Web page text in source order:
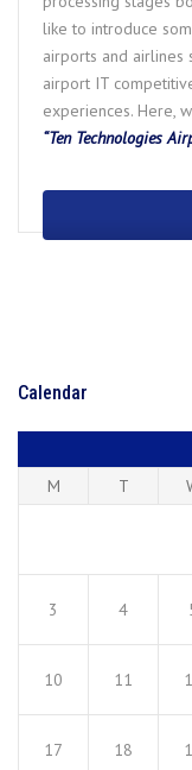
like to introduce
airports and
airport IT
experiences. Here,
“Ten Technologies
Calendar
M
T
3 4
10 11
17 18